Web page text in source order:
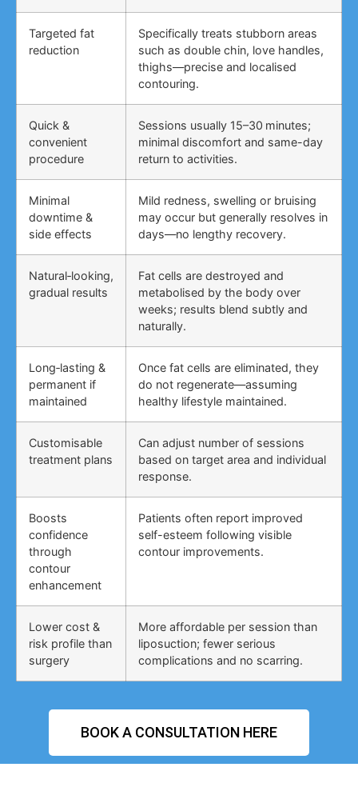
Targeted fat
reduction
Specifically treats stubborn areas
such as double chin, love handles,
thighs—precise and localised
contouring.
Quick &
convenient
procedure
Sessions usually 15–30 minutes;
minimal discomfort and same-day
return to activities.
Minimal
downtime &
side effects
Mild redness, swelling or bruising
may occur but generally resolves in
days—no lengthy recovery.
Natural‑looking,
gradual results
Fat cells are destroyed and
metabolised by the body over
weeks; results blend subtly and
naturally.
Long‑lasting &
permanent if
maintained
Once fat cells are eliminated, they
do not regenerate—assuming
healthy lifestyle maintained.
Customisable
treatment plans
Can adjust number of sessions
based on target area and individual
response.
Boosts
confidence
through
contour
enhancement
Patients often report improved
self-esteem following visible
contour improvements.
Lower cost &
risk profile than
surgery
More affordable per session than
liposuction; fewer serious
complications and no scarring.
BOOK A CONSULTATION HERE